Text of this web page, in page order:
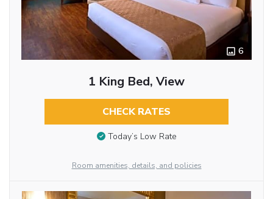
6
1 King Bed, View
CHECK RATES
Today’s Low Rate
Room amenities, details, and policies